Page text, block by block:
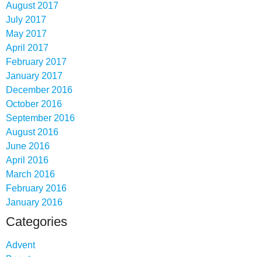
August 2017
July 2017
May 2017
April 2017
February 2017
January 2017
December 2016
October 2016
September 2016
August 2016
June 2016
April 2016
March 2016
February 2016
January 2016
Categories
Advent